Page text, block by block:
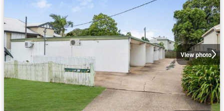
View photo